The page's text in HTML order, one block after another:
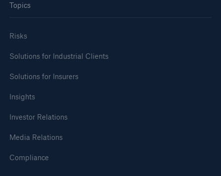
Topics
Risks
Solutions for Industrial Clients
Solutions for Insurers
Insights
Investor Relations
Media Relations
Compliance